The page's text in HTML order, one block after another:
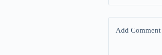
Add Comment